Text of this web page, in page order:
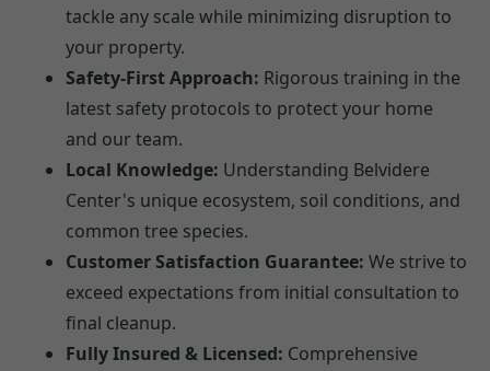
tackle any scale while minimizing disruption to
your property.
Safety-First Approach: Rigorous training in the
latest safety protocols to protect your home
and our team.
Local Knowledge: Understanding Belvidere
Center's unique ecosystem, soil conditions, and
common tree species.
Customer Satisfaction Guarantee: We strive to
exceed expectations from initial consultation to
final cleanup.
Fully Insured & Licensed: Comprehensive